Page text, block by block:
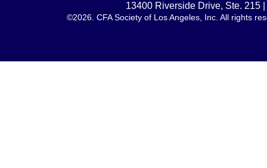
13400 Riverside Drive, Ste. 215
©2026. CFA Society of Los Angeles, Inc. All rights